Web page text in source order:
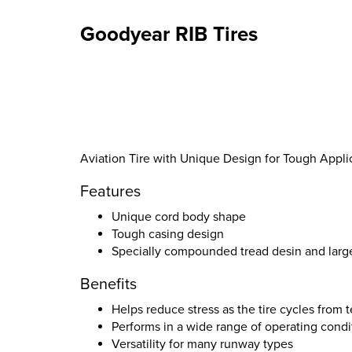
Goodyear RIB Tires
Aviation Tire with Unique Design for Tough
Features
Unique cord body shape
Tough casing design
Specially compounded tread desin and
Benefits
Helps reduce stress as the tire cycles from
Performs in a wide range of operating
Versatility for many runway types